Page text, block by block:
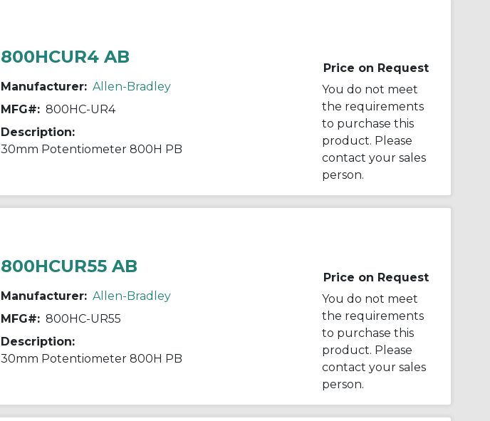
800HCUR4 AB
Manufacturer: Allen-Bradley
MFG#: 800HC-UR4
Description:
30mm Potentiometer 800H PB
Price on Request
You do not meet
the requirements
to purchase this
product. Please
contact your sales
person.
800HCUR55 AB
Manufacturer: Allen-Bradley
MFG#: 800HC-UR55
Description:
30mm Potentiometer 800H PB
Price on Request
You do not meet
the requirements
to purchase this
product. Please
contact your sales
person.